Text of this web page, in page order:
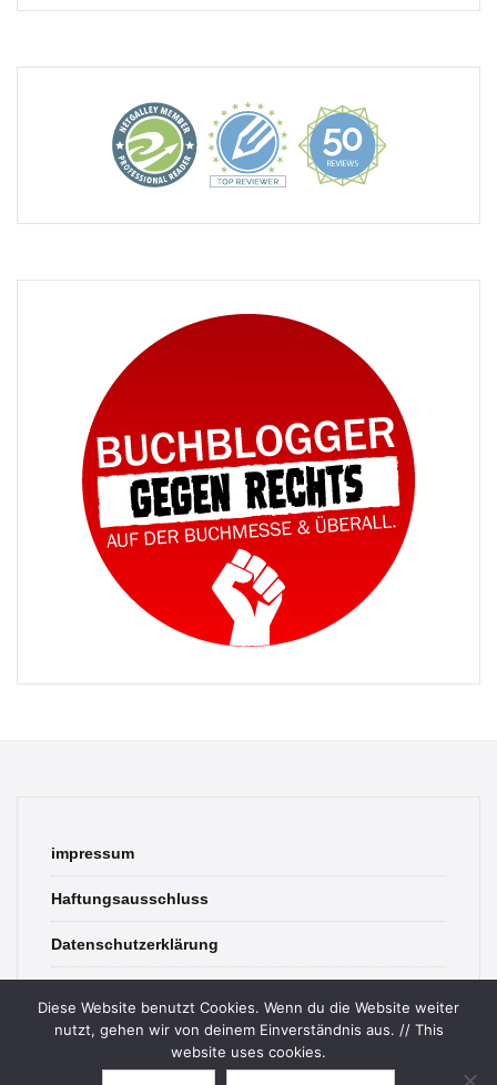
impressum
Haftungsausschluss
Datenschutzerklärung
Diese Website benutzt Cookies. Wenn du die Website weiter
nutzt, gehen wir von deinem Einverständnis aus. // This
website uses cookies.